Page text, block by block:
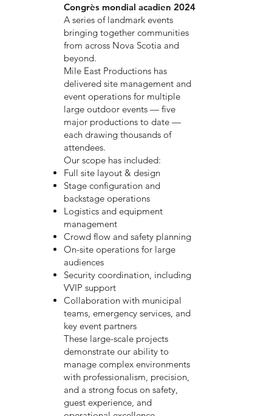
Congrès mondial acadien 2024
A series of landmark events
bringing together communities
from across Nova Scotia and
beyond.
Mile East Productions has
delivered site management and
event operations for multiple
large outdoor events — five
major productions to date —
each drawing thousands of
attendees.
Our scope has included:
Full site layout & design
Stage configuration and
backstage operations
Logistics and equipment
management
Crowd flow and safety planning
On-site operations for large
audiences
Security coordination, including
VVIP support
Collaboration with municipal
teams, emergency services, and
key event partners
These large-scale projects
demonstrate our ability to
manage complex environments
with professionalism, precision,
and a strong focus on safety,
guest experience, and